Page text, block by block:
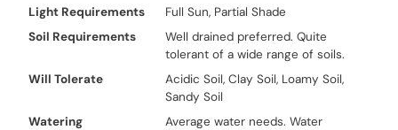
Light Requirements
Full Sun, Partial Shade
Soil Requirements
Well drained preferred. Quite
tolerant of a wide range of soils.
Will Tolerate
Acidic Soil, Clay Soil, Loamy Soil,
Sandy Soil
Watering
Average water needs. Water